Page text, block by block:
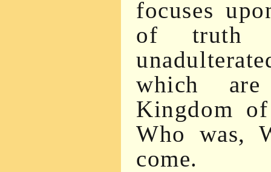
focuses
of truth
which
Kingdom
Who was,
come.